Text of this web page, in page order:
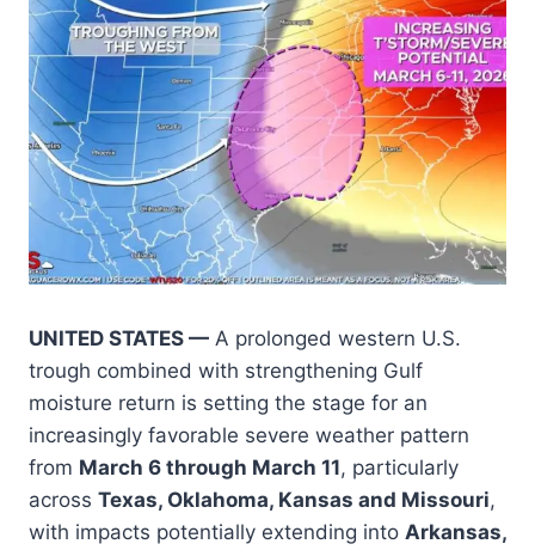
UNITED STATES — A prolonged western U.S.
trough combined with strengthening Gulf
moisture return is setting the stage for an
increasingly favorable severe weather pattern
from March 6 through March 11, particularly
across Texas, Oklahoma, Kansas and Missouri,
with impacts potentially extending into Arkansas,